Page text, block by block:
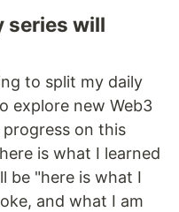
series will
to split my daily
explore new Web3
on this
is what I learned
be "here is what I
and what I am